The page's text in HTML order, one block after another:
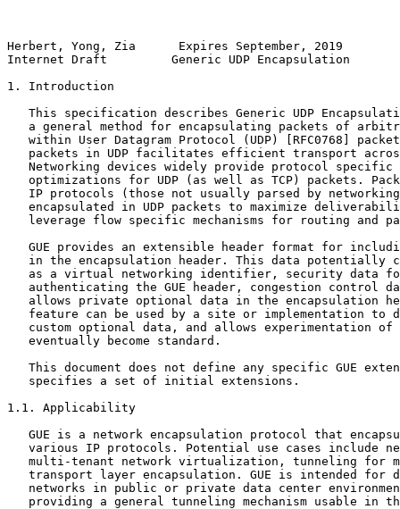
Herbert, Yong, Zia      Expires September, 2019
Internet Draft         Generic UDP Encapsulation
1. Introduction
This specification describes Generic UDP
a general method for encapsulating packets of
within User Datagram Protocol (UDP) [RFC0768]
packets in UDP facilitates efficient transport
Networking devices widely provide protocol specific
optimizations for UDP (as well as TCP) packets.
IP protocols (those not usually parsed by
encapsulated in UDP packets to maximize
leverage flow specific mechanisms for routing and
GUE provides an extensible header format for
in the encapsulation header. This data potentially
as a virtual networking identifier, security data
authenticating the GUE header, congestion control
allows private optional data in the encapsulation
feature can be used by a site or implementation to
custom optional data, and allows experimentation of
   eventually become standard.
This document does not define any specific GUE
   specifies a set of initial extensions.
1.1. Applicability
GUE is a network encapsulation protocol that
various IP protocols. Potential use cases include
multi-tenant network virtualization, tunneling for
transport layer encapsulation. GUE is intended for
networks in public or private data center
providing a general tunneling mechanism usable in